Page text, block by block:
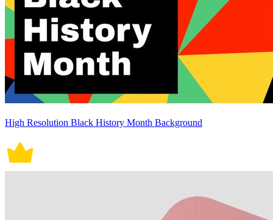
High Resolution Black History Month Background